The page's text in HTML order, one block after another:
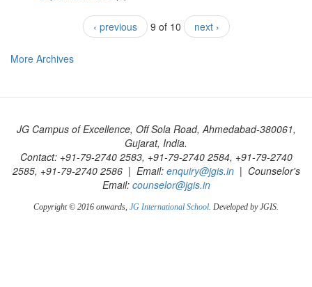
‹ previous 9 of 10 next ›
More Archives
JG Campus of Excellence, Off Sola Road, Ahmedabad-380061,
Gujarat, India.
Contact: +91-79-2740 2583, +91-79-2740 2584, +91-79-2740
2585, +91-79-2740 2586 | Email: enquiry@jgis.in| Counselor's
Email: counselor@jgis.in
Copyright © 2016 onwards, JG International School. Developed by JGIS.